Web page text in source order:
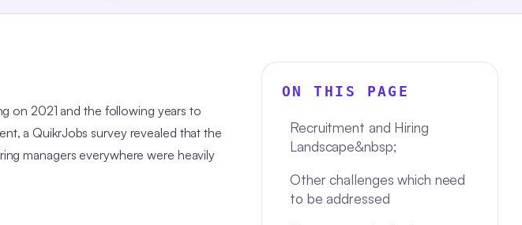
on 2021 and the following years to
a QuikrJobs survey revealed that the
managers everywhere were heavily
ON THIS PAGE
Recruitment and Hiring
Landscape&nbsp;
Other challenges which need
to be addressed